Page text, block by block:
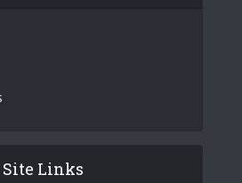
Site Links